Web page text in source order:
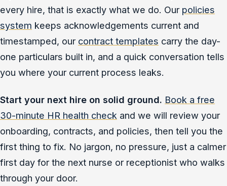
every hire, that is exactly what we do. Our policies
system keeps acknowledgements current and
timestamped, our contract templates carry the day-
one particulars built in, and a quick conversation tells
you where your current process leaks.
Start your next hire on solid ground. Book a free
30-minute HR health check and we will review your
onboarding, contracts, and policies, then tell you the
first thing to fix. No jargon, no pressure, just a calmer
first day for the next nurse or receptionist who walks
through your door.